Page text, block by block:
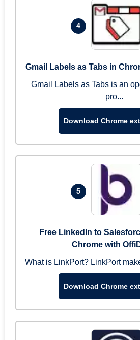
4
Gmail Labels as Tabs in
Gmail Labels as Tabs is an
pro...
Download Chrome
5
Free LinkedIn to
Chrome with
What is LinkPort? LinkPort
Download Chrome